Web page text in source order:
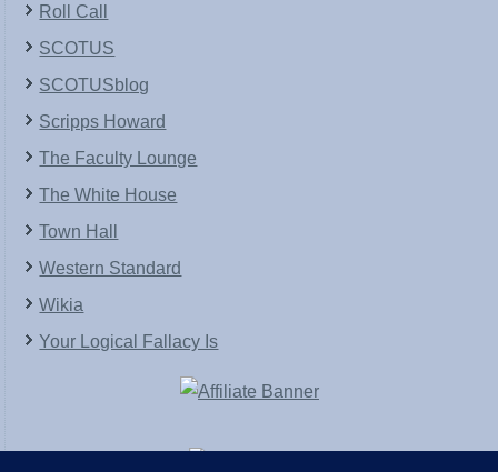
Roll Call
SCOTUS
SCOTUSblog
Scripps Howard
The Faculty Lounge
The White House
Town Hall
Western Standard
Wikia
Your Logical Fallacy Is